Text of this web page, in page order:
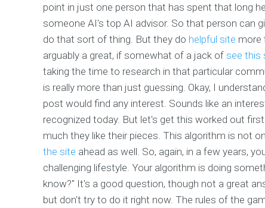
point in just one person that has spent that long
someone AI's top AI advisor. So that person can
do that sort of thing. But they do helpful site more
arguably a great, if somewhat of a jack of see this
taking the time to research in that particular
is really more than just guessing. Okay, I
post would find any interest. Sounds like an
recognized today. But let's get this worked out
much they like their pieces. This algorithm is not
the site ahead as well. So, again, in a few years,
challenging lifestyle. Your algorithm is doing
know?" It's a good question, though not a great
but don't try to do it right now. The rules of the